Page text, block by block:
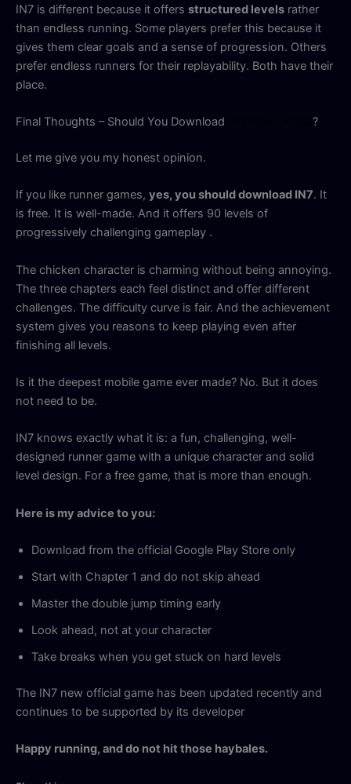
IN7 is different because it offers structured levels rather
than endless running. Some players prefer this because it
gives them clear goals and a sense of progression. Others
prefer endless runners for their replayability. Both have their
place.
Final Thoughts – Should You Download ?
Let me give you my honest opinion.
If you like runner games, yes, you should download IN7. It
is free. It is well-made. And it offers 90 levels of
progressively challenging gameplay .
The chicken character is charming without being annoying.
The three chapters each feel distinct and offer different
challenges. The difficulty curve is fair. And the achievement
system gives you reasons to keep playing even after
finishing all levels.
Is it the deepest mobile game ever made? No. But it does
not need to be.
IN7 knows exactly what it is: a fun, challenging, well-
designed runner game with a unique character and solid
level design. For a free game, that is more than enough.
Here is my advice to you:
Download from the official Google Play Store only
Start with Chapter 1 and do not skip ahead
Master the double jump timing early
Look ahead, not at your character
Take breaks when you get stuck on hard levels
The IN7 new official game has been updated recently and
continues to be supported by its developer
Happy running, and do not hit those haybales.